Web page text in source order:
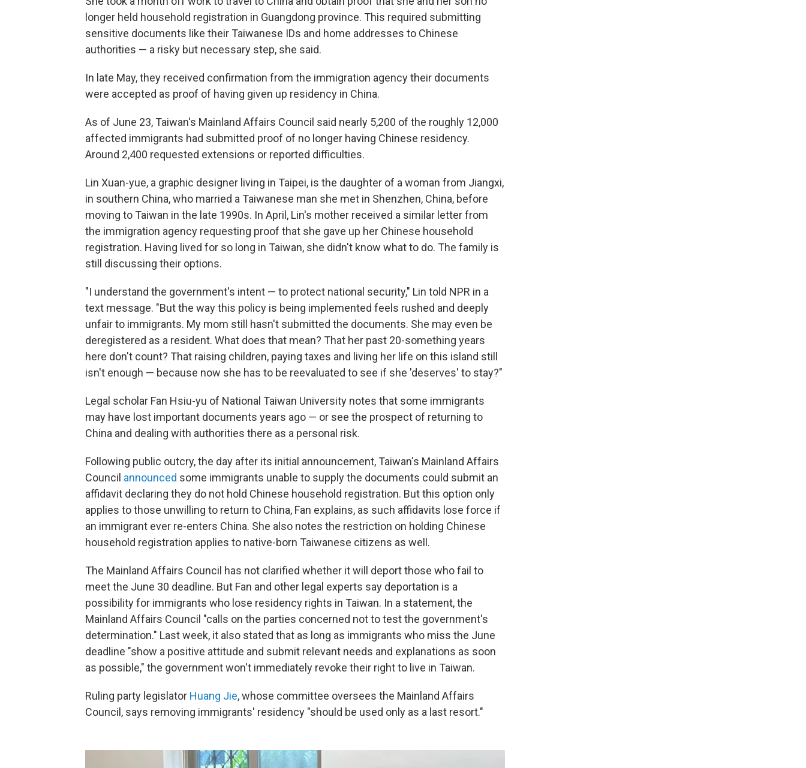
longer held household registration in Guangdong province. This required submitting
sensitive documents like their Taiwanese IDs and home addresses to Chinese
authorities — a risky but necessary step, she said.
In late May, they received confirmation from the immigration agency their documents
were accepted as proof of having given up residency in China.
As of June 23, Taiwan's Mainland Affairs Council said nearly 5,200 of the roughly 12,000
affected immigrants had submitted proof of no longer having Chinese residency.
Around 2,400 requested extensions or reported difficulties.
Lin Xuan-yue, a graphic designer living in Taipei, is the daughter of a woman from Jiangxi,
in southern China, who married a Taiwanese man she met in Shenzhen, China, before
moving to Taiwan in the late 1990s. In April, Lin's mother received a similar letter from
the immigration agency requesting proof that she gave up her Chinese household
registration. Having lived for so long in Taiwan, she didn't know what to do. The family is
still discussing their options.
"I understand the government's intent — to protect national security," Lin told NPR in a
text message. "But the way this policy is being implemented feels rushed and deeply
unfair to immigrants. My mom still hasn't submitted the documents. She may even be
deregistered as a resident. What does that mean? That her past 20-something years
here don't count? That raising children, paying taxes and living her life on this island still
isn't enough — because now she has to be reevaluated to see if she 'deserves' to stay?"
Legal scholar Fan Hsiu-yu of National Taiwan University notes that some immigrants
may have lost important documents years ago — or see the prospect of returning to
China and dealing with authorities there as a personal risk.
Following public outcry, the day after its initial announcement, Taiwan's Mainland Affairs
Council announced some immigrants unable to supply the documents could submit an
affidavit declaring they do not hold Chinese household registration. But this option only
applies to those unwilling to return to China, Fan explains, as such affidavits lose force if
an immigrant ever re-enters China. She also notes the restriction on holding Chinese
household registration applies to native-born Taiwanese citizens as well.
The Mainland Affairs Council has not clarified whether it will deport those who fail to
meet the June 30 deadline. But Fan and other legal experts say deportation is a
possibility for immigrants who lose residency rights in Taiwan. In a statement, the
Mainland Affairs Council "calls on the parties concerned not to test the government's
determination." Last week, it also stated that as long as immigrants who miss the June
deadline "show a positive attitude and submit relevant needs and explanations as soon
as possible," the government won't immediately revoke their right to live in Taiwan.
Ruling party legislator Huang Jie, whose committee oversees the Mainland Affairs
Council, says removing immigrants' residency "should be used only as a last resort."